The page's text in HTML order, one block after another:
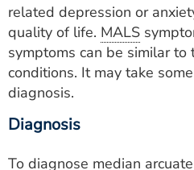
related depression or
quality of life. MALS
symptoms can be similar to
conditions. It may take
diagnosis.
Diagnosis
To diagnose median